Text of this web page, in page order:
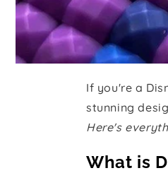
If you're a
stunning
Here's
What is